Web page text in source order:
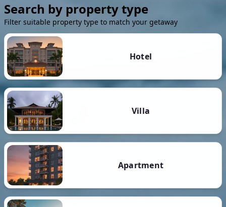
Search by property type
Filter suitable property type to match your getaway
Hotel
Villa
Apartment